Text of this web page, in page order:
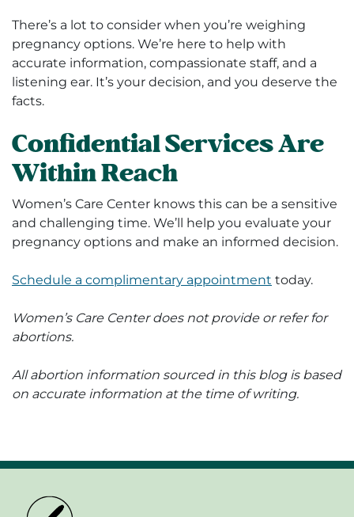
There’s a lot to consider when you’re weighing
pregnancy options. We’re here to help with
accurate information, compassionate staff, and a
listening ear. It’s your decision, and you deserve the
facts.
Confidential Services Are
Within Reach
Women’s Care Center knows this can be a sensitive
and challenging time. We’ll help you evaluate your
pregnancy options and make an informed decision.
Schedule a complimentary appointment today.
Women’s Care Center does not provide or refer for
abortions.
All abortion information sourced in this blog is based
on accurate information at the time of writing.